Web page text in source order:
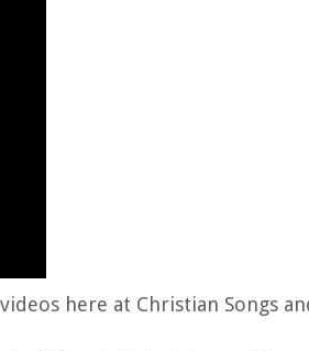
here at Christian Songs